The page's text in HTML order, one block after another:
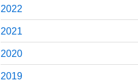
2022
2021
2020
2019